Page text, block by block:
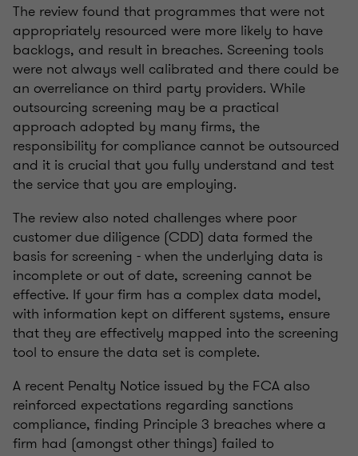
The review found that programmes that were not
appropriately resourced were more likely to have
backlogs, and result in breaches. Screening tools
were not always well calibrated and there could be
an overreliance on third party providers. While
outsourcing screening may be a practical
approach adopted by many firms, the
responsibility for compliance cannot be outsourced
and it is crucial that you fully understand and test
the service that you are employing.
The review also noted challenges where poor
customer due diligence (CDD) data formed the
basis for screening - when the underlying data is
incomplete or out of date, screening cannot be
effective. If your firm has a complex data model,
with information kept on different systems, ensure
that they are effectively mapped into the screening
tool to ensure the data set is complete.
A recent Penalty Notice issued by the FCA also
reinforced expectations regarding sanctions
compliance, finding Principle 3 breaches where a
firm had (amongst other things) failed to